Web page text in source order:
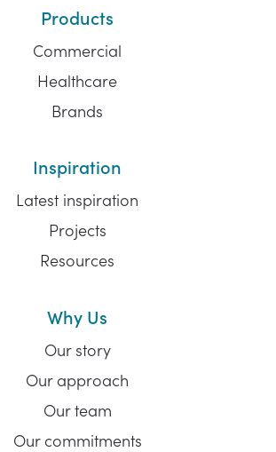
Products
Commercial
Healthcare
Brands
Inspiration
Latest inspiration
Projects
Resources
Why Us
Our story
Our approach
Our team
Our commitments